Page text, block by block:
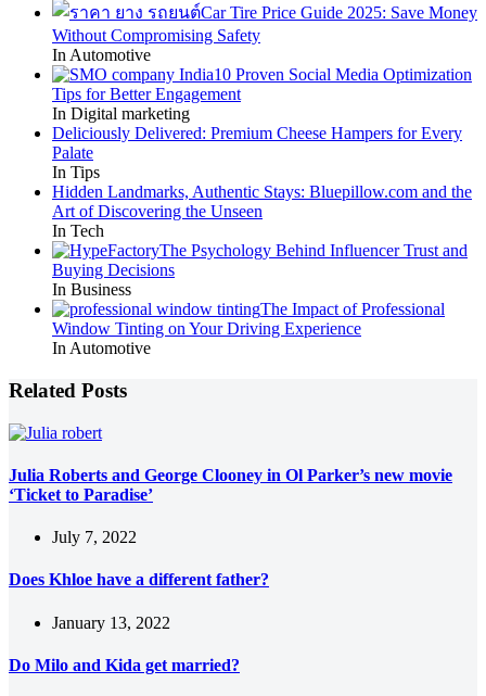
Car Tire Price Guide 2025: Save Money
Without Compromising Safety
In Automotive
10 Proven Social Media Optimization
Tips for Better Engagement
In Digital marketing
Deliciously Delivered: Premium Cheese Hampers for Every
Palate
In Tips
Hidden Landmarks, Authentic Stays: Bluepillow.com and the
Art of Discovering the Unseen
In Tech
The Psychology Behind Influencer Trust and
Buying Decisions
In Business
The Impact of Professional
Window Tinting on Your Driving Experience
In Automotive
Related Posts
Julia Roberts and George Clooney in Ol Parker’s new movie
‘Ticket to Paradise’
July 7, 2022
Does Khloe have a different father?
January 13, 2022
Do Milo and Kida get married?